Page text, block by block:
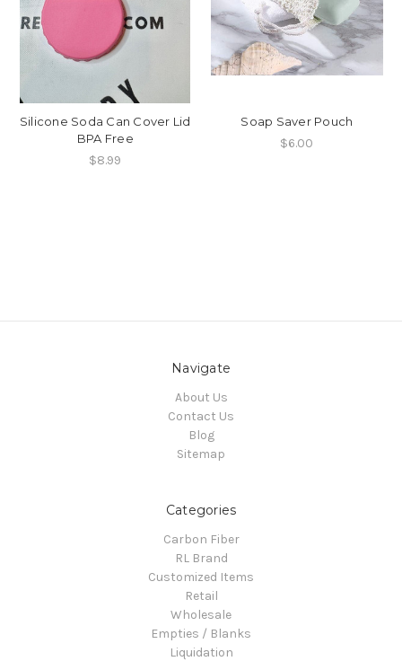
Silicone Soda Can Cover Lid
BPA Free
$8.99
Soap Saver Pouch
$6.00
Navigate
About Us
Contact Us
Blog
Sitemap
Categories
Carbon Fiber
RL Brand
Customized Items
Retail
Wholesale
Empties / Blanks
Liquidation